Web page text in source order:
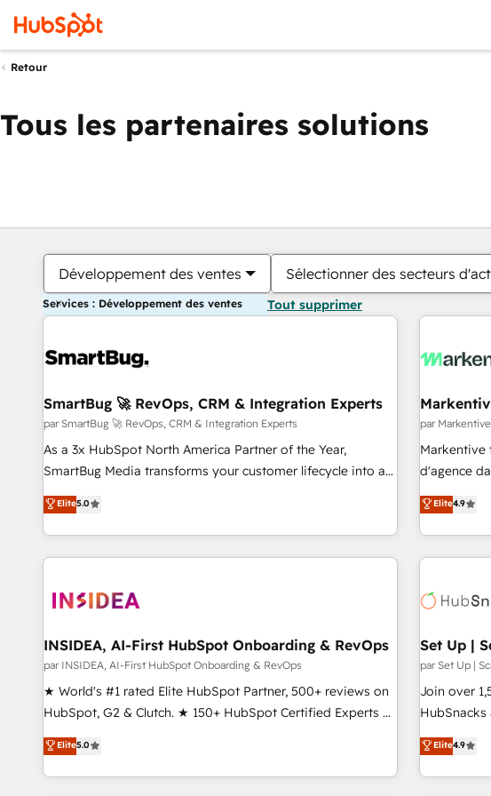
Retour
Tous les partenaires solutions
Développement des ventes Sélectionner des secteurs
Services : Développement des ventes Tout supprimer
SmartBug 🚀 RevOps, CRM & Integration Experts
par SmartBug 🚀 RevOps, CRM & Integration Experts
As a 3x HubSpot North America Partner of the Year,
SmartBug Media transforms your customer lifecycle into a
revenue engine. Our unified ecosystem includes specialized
divisions Globalia (AI & Software) and Point Success Media
(Paid Media), making this the official home for all three
brands. 🔄 Implementation & Integration - Seamless
technical development team. - 19 HubSpot-certified trainers
funnel marketing and high-performance advertising via
Point Success Media. - Expert deployment of Breeze AI and
custom agents to automate growth. 🏆 Elite Excellence - 8
platform accreditations and deep HIPAA-compliance
resilient growth.
Elite5.0
par
Markentive
d'agence
de 115
CRM et webdesign. Markentive is
digital
marketing
Elite4.9
INSIDEA, AI-First HubSpot Onboarding & RevOps
par INSIDEA, AI-First HubSpot Onboarding & RevOps
★ World's #1 rated Elite HubSpot Partner, 500+ reviews on
HubSpot, G2 & Clutch. ★ 150+ HubSpot Certified Experts &
Trainers across the team ★ 1,500+ implementations across
five continents ★ AI-First, RevOps-led, Onboarding
obsessed ★ Company of the Year 2024/25 INSIDEA helps
Elite5.0
Set Up |
par Set Up |
Join over
HubSnacks
pay-as-you-go
2️⃣ Scale
Elite4.9
Vous